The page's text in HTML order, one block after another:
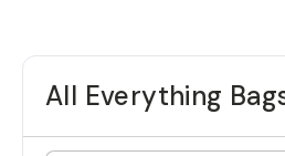
All Everything